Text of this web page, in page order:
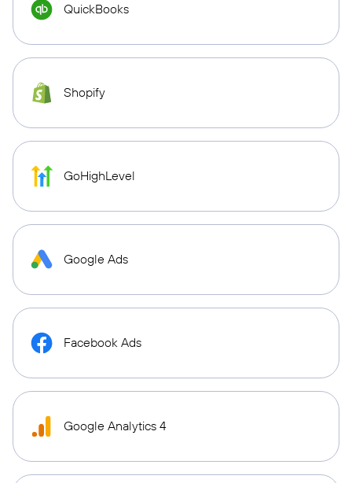
QuickBooks
Shopify
GoHighLevel
Google Ads
Facebook Ads
Google Analytics 4